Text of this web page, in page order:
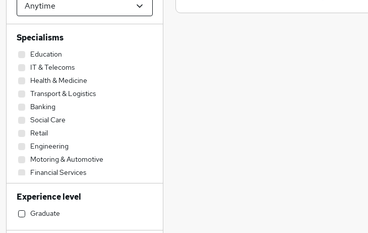
Specialisms
Education
IT & Telecoms
Health & Medicine
Transport & Logistics
Banking
Social Care
Retail
Engineering
Motoring & Automotive
Financial Services
Manufacturing
FMCG
Recruitment Consultancy
Experience level
Graduate